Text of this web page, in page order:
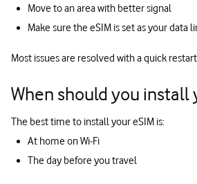
Move to an area with better signal
Make sure the eSIM is set as your data
Most issues are resolved with a quick
When should you install
The best time to install your eSIM is:
At home on Wi‑Fi
The day before you travel